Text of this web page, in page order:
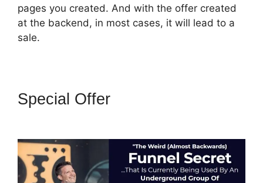
pages you created. And with the offer created
at the backend, in most cases, it will lead to a
sale.
Special Offer